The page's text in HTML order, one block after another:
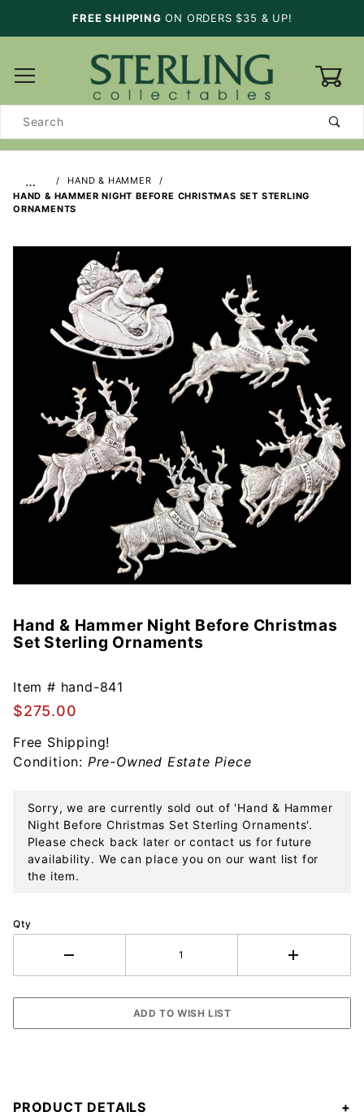
FREE SHIPPING ON ORDERS $35 & UP!
Search
…
HAND & HAMMER
HAND & HAMMER NIGHT BEFORE CHRISTMAS SET STERLING
ORNAMENTS
Purchase
Hand &
Night
Before
Christmas
Set
Sterling
Hand & Hammer Night Before Christmas
Set Sterling Ornaments
Item # hand-841
$275.00
Free Shipping!
Condition: Pre-Owned Estate Piece
Sorry, we are currently sold out of 'Hand & Hammer
Night Before Christmas Set Sterling Ornaments'.
Please check back later or contact us for future
availability. We can place you on our want list for
the item.
Qty
PRODUCT DETAILS